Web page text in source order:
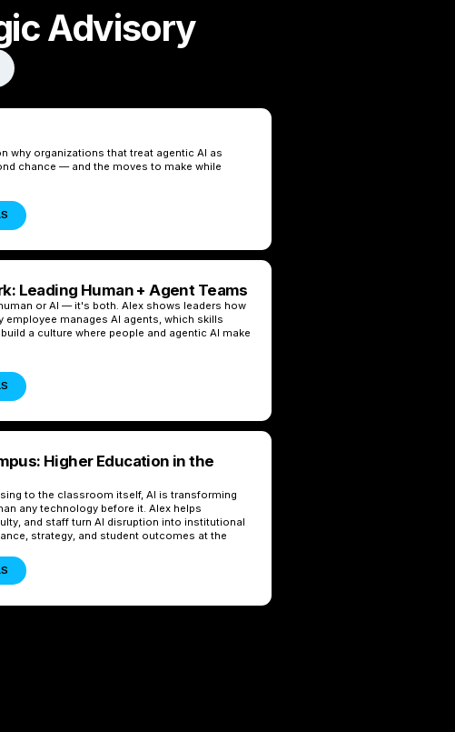
Advisory
why organizations that treat agentic AI as
chance — and the moves to make while
Leading Human + Agent Teams
or AI — it's both. Alex shows leaders how
employee manages AI agents, which skills
a culture where people and agentic AI make
Higher Education in the
to the classroom itself, AI is transforming
any technology before it. Alex helps
and staff turn AI disruption into institutional
strategy, and student outcomes at the